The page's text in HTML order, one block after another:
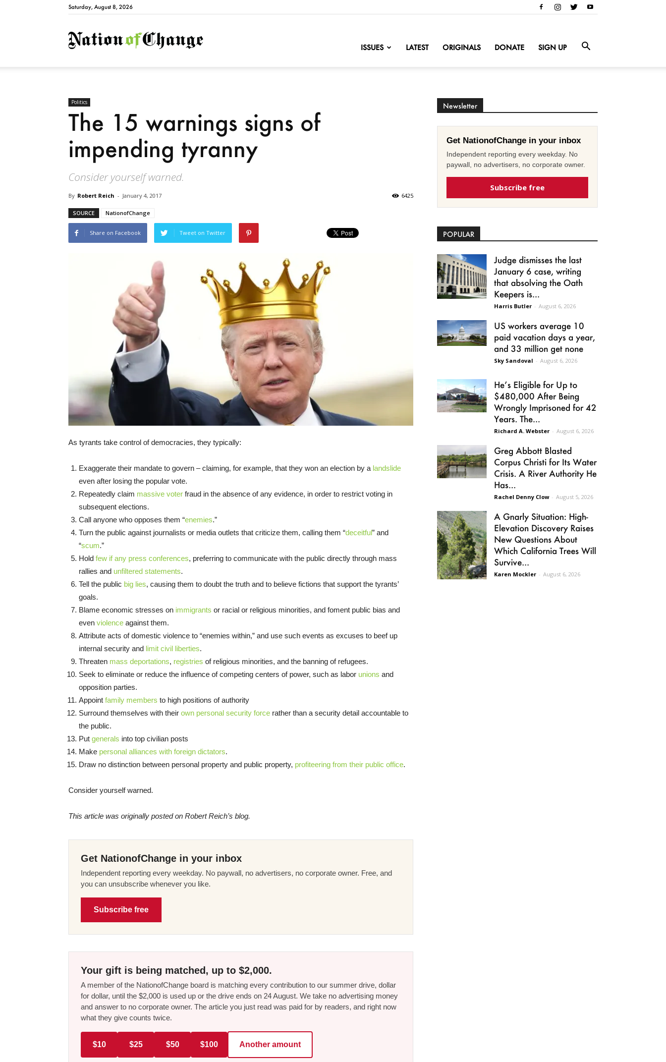
Saturday, August 8, 2026
NationofChange
ISSUES LATEST ORIGINALS DONATE SIGN UP
Politics
The 15 warnings signs of
impending tyranny
Consider yourself warned.
By Robert Reich - January 4, 2017 6425
SOURCE NationofChange
Share on Facebook Tweet on Twitter
As tyrants take control of democracies, they typically:
Exaggerate their mandate to govern – claiming, for example, that they won an election by a landslide
even after losing the popular vote.
Repeatedly claim massive voter fraud in the absence of any evidence, in order to restrict voting in
subsequent elections.
Call anyone who opposes them “enemies.”
Turn the public against journalists or media outlets that criticize them, calling them “deceitful” and
“scum.”
Hold few if any press conferences, preferring to communicate with the public directly through mass
rallies and unfiltered statements.
Tell the public big lies, causing them to doubt the truth and to believe fictions that support the tyrants’
goals.
Blame economic stresses on immigrants or racial or religious minorities, and foment public bias and
even violence against them.
Attribute acts of domestic violence to “enemies within,” and use such events as excuses to beef up
internal security and limit civil liberties.
Threaten mass deportations, registries of religious minorities, and the banning of refugees.
Seek to eliminate or reduce the influence of competing centers of power, such as labor unions and
opposition parties.
Appoint family members to high positions of authority
Surround themselves with their own personal security force rather than a security detail accountable to
the public.
Put generals into top civilian posts
Make personal alliances with foreign dictators.
Draw no distinction between personal property and public property, profiteering from their public office.
Consider yourself warned.
This article was originally posted on Robert Reich’s blog.
Get NationofChange in your inbox
Independent reporting every weekday. No paywall, no advertisers, no corporate owner. Free, and
you can unsubscribe whenever you like.
Subscribe free
Your gift is being matched, up to $2,000.
A member of the NationofChange board is matching every contribution to our summer drive, dollar
for dollar, until the $2,000 is used up or the drive ends on 24 August. We take no advertising money
and answer to no corporate owner. The article you just read was paid for by readers, and right now
what they give counts twice.
$10 $25 $50 $100 Another amount
Newsletter
Get NationofChange in your inbox
Independent reporting every weekday. No
paywall, no advertisers, no corporate owner.
Subscribe free
POPULAR
Judge dismisses the last
January 6 case, writing
that absolving the Oath
Keepers is...
Harris Butler - August 6, 2026
US workers average 10
paid vacation days a year,
and 33 million get none
Sky Sandoval - August 6, 2026
He’s Eligible for Up to
$480,000 After Being
Wrongly Imprisoned for 42
Years. The...
Richard A. Webster - August 6, 2026
Greg Abbott Blasted
Corpus Christi for Its Water
Crisis. A River Authority He
Has...
Rachel Denny Clow - August 5, 2026
A Gnarly Situation: High-
Elevation Discovery Raises
New Questions About
Which California Trees Will
Survive...
Karen Mockler - August 6, 2026